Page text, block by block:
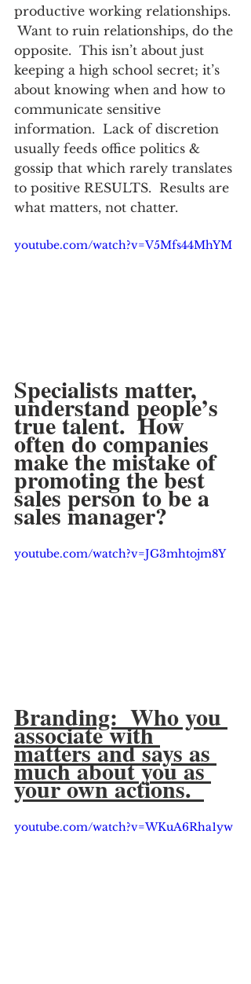
productive working relationships.
Want to ruin relationships, do the
opposite.  This isn’t about just
keeping a high school secret; it’s
about knowing when and how to
communicate sensitive
information.  Lack of discretion
usually feeds office politics &
gossip that which rarely translates
to positive RESULTS.  Results are
what matters, not chatter.
youtube.com/watch?v=V5Mfs44MhYM
Specialists matter,
understand people’s
true talent.  How
often do companies
make the mistake of
promoting the best
sales person to be a
sales manager?
youtube.com/watch?v=JG3mhtojm8Y
Branding:  Who you
associate with
matters and says as
much about you as
your own actions.
youtube.com/watch?v=WKuA6Rha1yw